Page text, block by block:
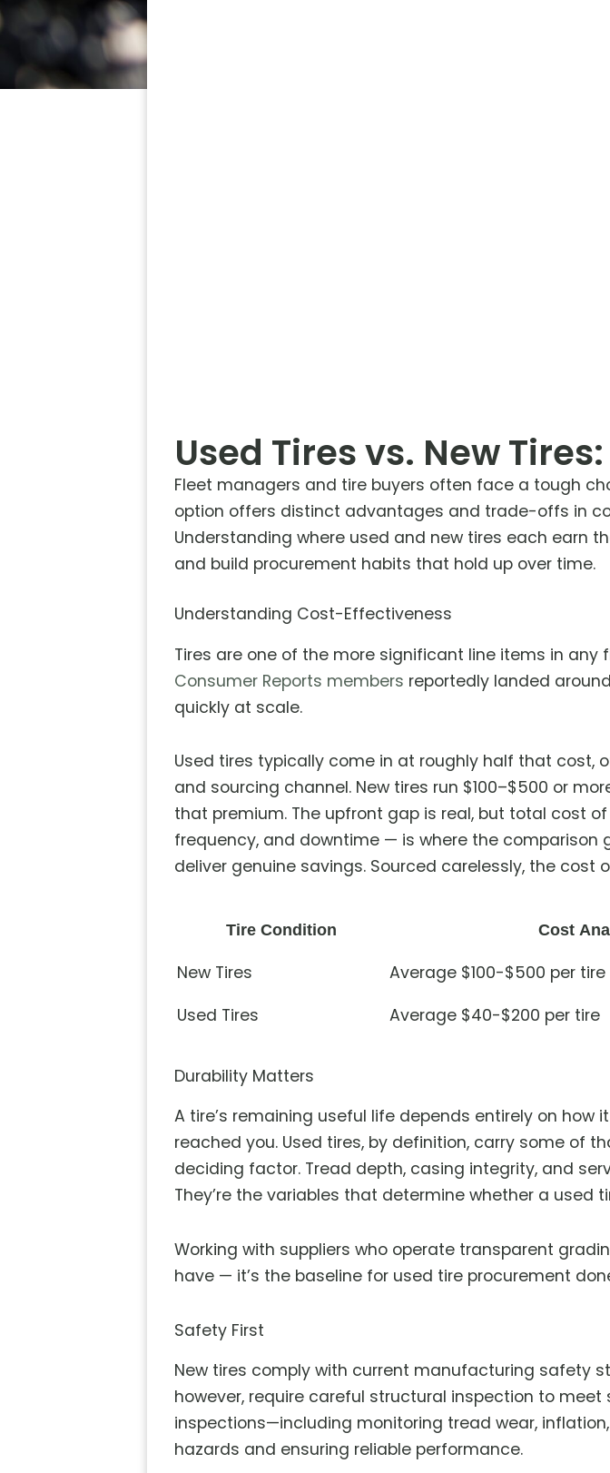
Used Tires vs. New
Fleet managers and tire buyers often face a tough
option offers distinct advantages and trade-offs in
Understanding where used and new tires each earn
and build procurement habits that hold up over time.
Understanding Cost-Effectiveness
Tires are one of the more significant line items in
Consumer Reports members reportedly landed
quickly at scale.
Used tires typically come in at roughly half that cost,
and sourcing channel. New tires run $100–$500 or
that premium. The upfront gap is real, but total cost
frequency, and downtime — is where the comparison
deliver genuine savings. Sourced carelessly, the cost
Tire Condition Cost
New Tires Average $100-$500 per tire
Used Tires
Average $40-$200 per tire
Durability Matters
A tire’s remaining useful life depends entirely on
reached you. Used tires, by definition, carry some of
deciding factor. Tread depth, casing integrity, and
They’re the variables that determine whether a
Working with suppliers who operate transparent
have — it’s the baseline for used tire procurement
Safety First
New tires comply with current manufacturing safety
however, require careful structural inspection to
inspections—including monitoring tread wear,
hazards and ensuring reliable performance.